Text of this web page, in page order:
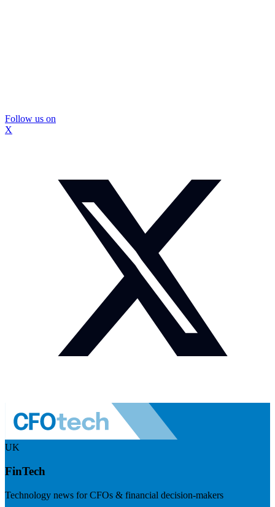
Follow us on
X
UK
FinTech
Technology news for CFOs & financial decision-makers